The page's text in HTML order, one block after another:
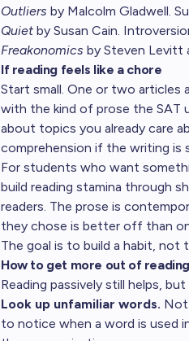
Outliers by Malcolm Gladwell.
Quiet by Susan Cain.
Freakonomics by Steven Levitt
If reading feels like a chore
Start small. One or two articles
with the kind of prose the SAT
about topics you already care
comprehension if the writing is
For students who want
build reading stamina through
readers. The prose is
they chose is better off than
The goal is to build a habit, not
How to get more out of reading
Reading passively still helps,
Look up unfamiliar words. Not
to notice when a word is used